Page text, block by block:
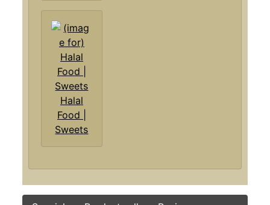
Halal
Food |
Sweets